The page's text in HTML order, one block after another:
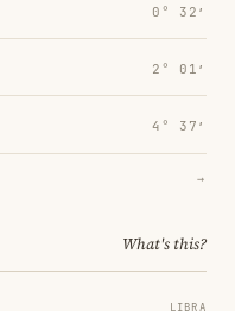
0° 32′
2° 01′
4° 37′
→
What's this?
LIBRA